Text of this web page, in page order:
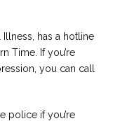
has a hotline
Time. If you’re
you can call
police if you’re